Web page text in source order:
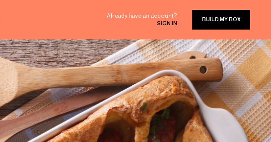
Already have an account?
SIGN IN
BUILD MY BOX